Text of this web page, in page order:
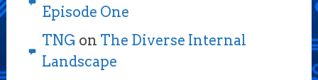
Episode One
TNG on The Diverse Internal
Landscape